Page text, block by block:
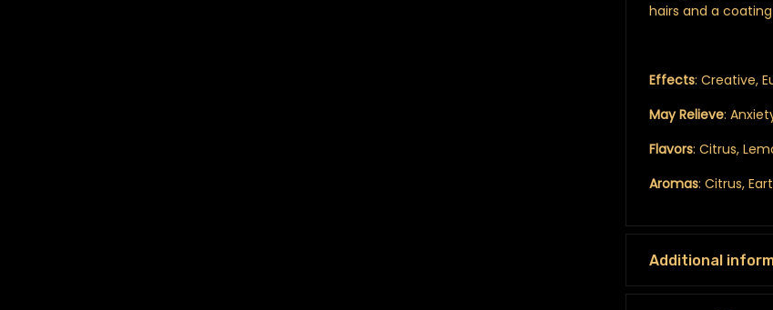
hairs and a
Effects: Creative,
May Relieve:
Flavors: Citrus,
Aromas: Citrus,
Additional